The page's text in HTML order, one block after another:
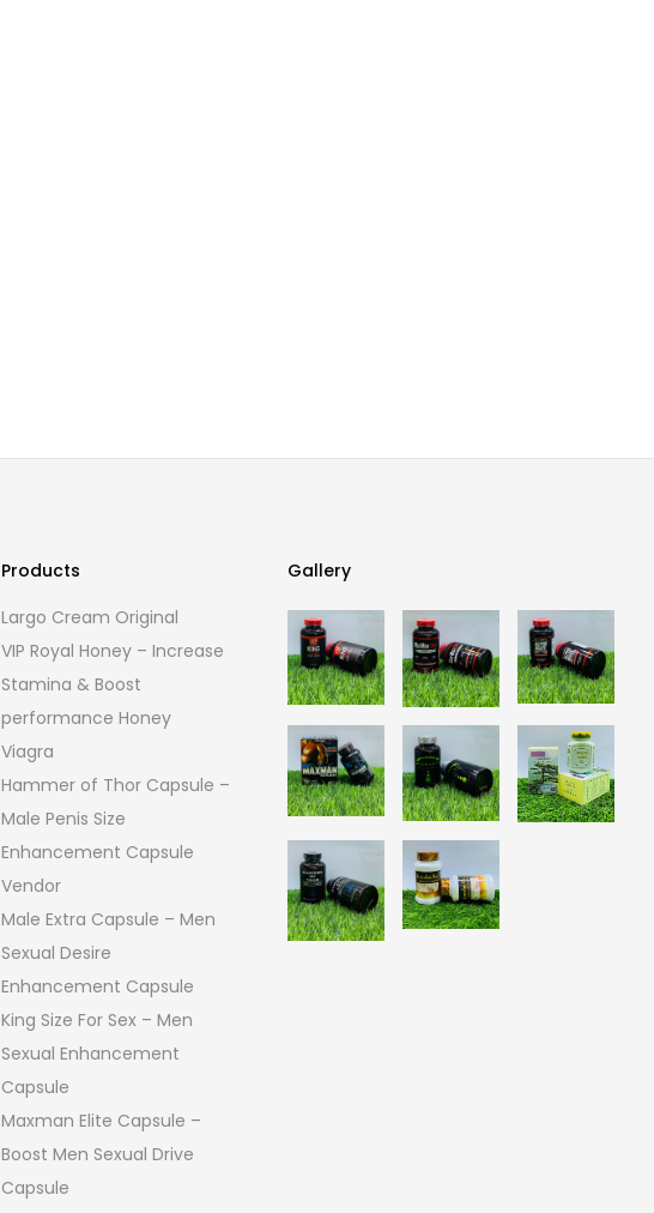
Products
Largo Cream Original
VIP Royal Honey – Increase
Stamina & Boost
performance Honey
Viagra
Hammer of Thor Capsule –
Male Penis Size
Enhancement Capsule
Vendor
Male Extra Capsule – Men
Sexual Desire
Enhancement Capsule
King Size For Sex – Men
Sexual Enhancement
Capsule
Maxman Elite Capsule –
Boost Men Sexual Drive
Capsule
Gallery
Gallery